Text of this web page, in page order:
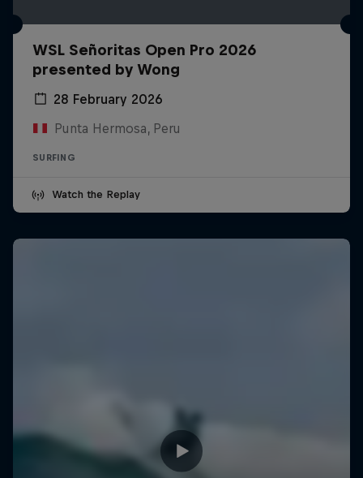
WSL Señoritas Open Pro 2026
presented by Wong
28 February 2026
Punta Hermosa, Peru
SURFING
Watch the Replay